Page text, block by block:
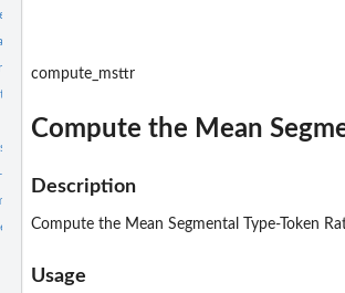
object
of a textstat_proxy object
Textual Statistics for the Quantitative...
expressions
or features
compute_msttr
Compute the Mean
Description
Compute the Mean Segmental Type-Token
Usage